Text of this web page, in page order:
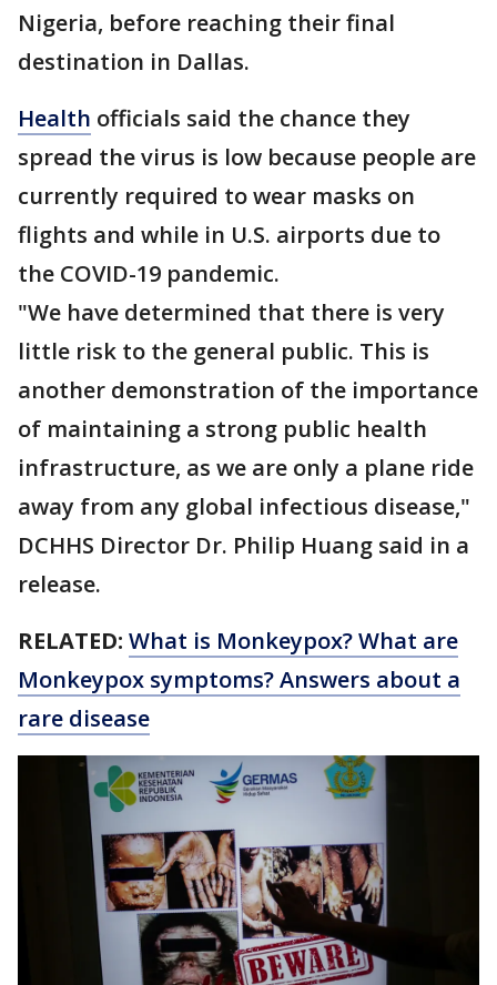
Nigeria, before reaching their final
destination in Dallas.
Health officials said the chance they
spread the virus is low because people are
currently required to wear masks on
flights and while in U.S. airports due to
the COVID-19 pandemic.
"We have determined that there is very
little risk to the general public. This is
another demonstration of the importance
of maintaining a strong public health
infrastructure, as we are only a plane ride
away from any global infectious disease,"
DCHHS Director Dr. Philip Huang said in a
release.
RELATED: What is Monkeypox? What are
Monkeypox symptoms? Answers about a
rare disease